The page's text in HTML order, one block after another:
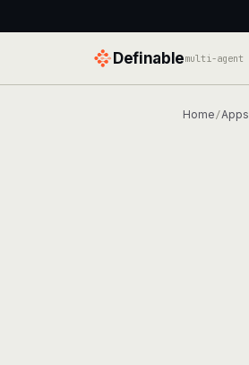
Definablemulti-agent
Home /Apps